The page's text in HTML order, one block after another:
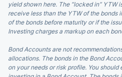
yield shown here. The “locked in” YTW
receive less than the YTW of the bonds
of the bonds before maturity or if the
Investing charges a markup on each
Bond Accounts are not
allocations. The bonds in the Bond
on your needs or risk profile. You